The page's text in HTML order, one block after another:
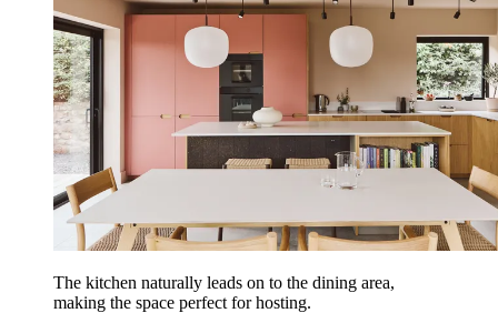
The kitchen naturally leads on to the dining area,
making the space perfect for hosting.